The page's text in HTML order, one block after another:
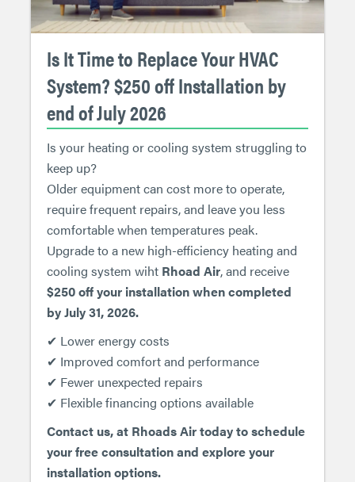
Is It Time to Replace Your HVAC
System? $250 off Installation by
end of July 2026
Is your heating or cooling system struggling to
keep up?
Older equipment can cost more to operate,
require frequent repairs, and leave you less
comfortable when temperatures peak.
Upgrade to a new high-efficiency heating and
cooling system wiht Rhoad Air, and receive
$250 off your installation when completed
by July 31, 2026.
✔ Lower energy costs
✔ Improved comfort and performance
✔ Fewer unexpected repairs
✔ Flexible financing options available
Contact us, at Rhoads Air today to schedule
your free consultation and explore your
installation options.